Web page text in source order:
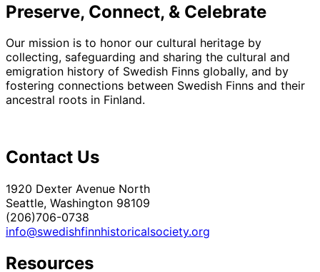
Preserve, Connect, & Celebrate
Our mission is to honor our cultural heritage by
collecting, safeguarding and sharing the cultural and
emigration history of Swedish Finns globally, and by
fostering connections between Swedish Finns and their
ancestral roots in Finland.
Contact Us
1920 Dexter Avenue North
Seattle, Washington 98109
(206)706-0738
info@swedishfinnhistoricalsociety.org
Resources